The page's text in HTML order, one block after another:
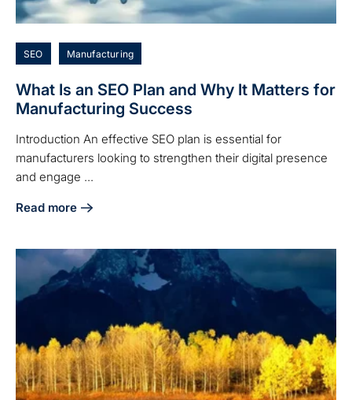
SEO Manufacturing
What Is an SEO Plan and Why It Matters for
Manufacturing Success
Introduction An effective SEO plan is essential for
manufacturers looking to strengthen their digital presence
and engage ...
Read more
about What Is an SEO Plan and Why It Matters for